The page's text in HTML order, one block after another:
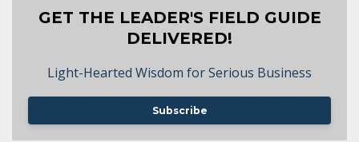
GET THE LEADER'S FIELD GUIDE
DELIVERED!
Light-Hearted Wisdom for Serious Business
Subscribe